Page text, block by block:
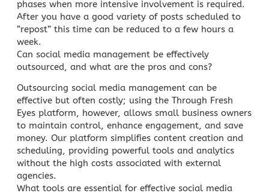
phases when more intensive involvement is required.
After you have a good variety of posts scheduled to
“repost” this time can be reduced to a few hours a
week.
Can social media management be effectively
outsourced, and what are the pros and cons?
Outsourcing social media management can be
effective but often costly; using the Through Fresh
Eyes platform, however, allows small business owners
to maintain control, enhance engagement, and save
money. Our platform simplifies content creation and
scheduling, providing powerful tools and analytics
without the high costs associated with external
agencies.
What tools are essential for effective social media